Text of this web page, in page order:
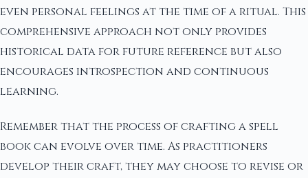
even personal feelings at the time of a ritual. This
comprehensive approach not only provides
historical data for future reference but also
encourages introspection and continuous
learning.
Remember that the process of crafting a spell
book can evolve over time. As practitioners
develop their craft, they may choose to revise or